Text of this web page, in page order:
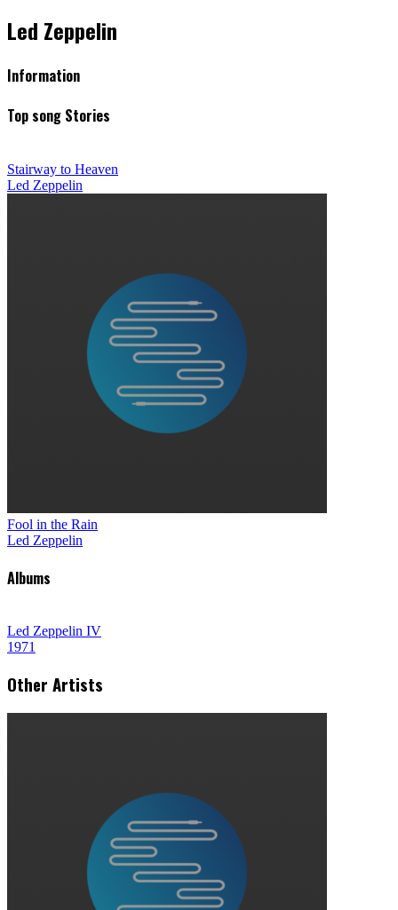
Led Zeppelin
Information
Top song Stories
Stairway to Heaven
Led Zeppelin
Fool in the Rain
Led Zeppelin
Albums
Led Zeppelin IV
1971
Other Artists